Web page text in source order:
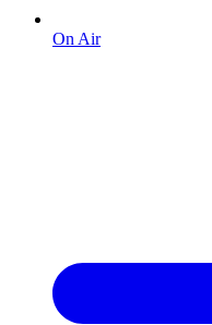
On Air